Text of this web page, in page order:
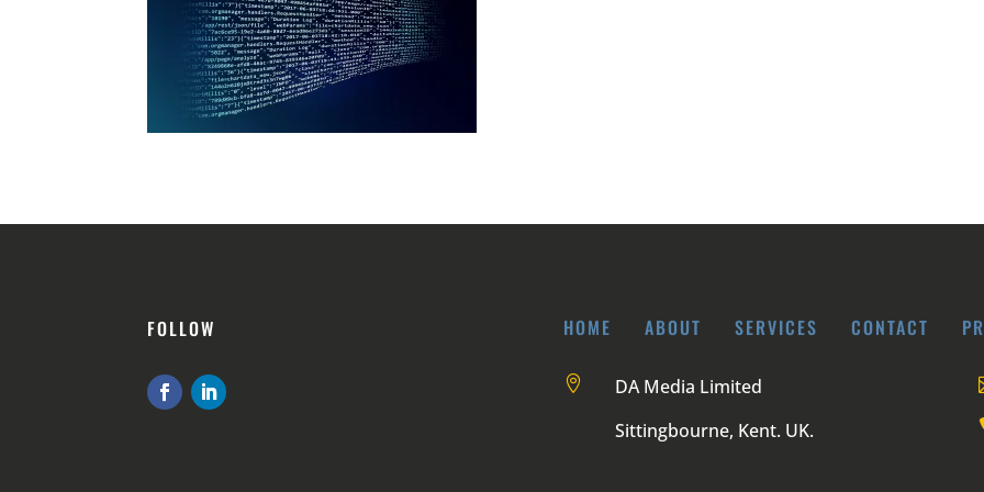
FOLLOW HOME ABOUT SERVICES CONTACT

DA Media Limited
Sittingbourne, Kent. UK.